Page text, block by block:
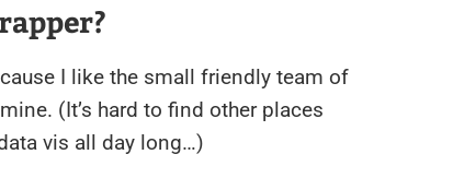
I like the small friendly team of
(It’s hard to find other places
vis all day long…)